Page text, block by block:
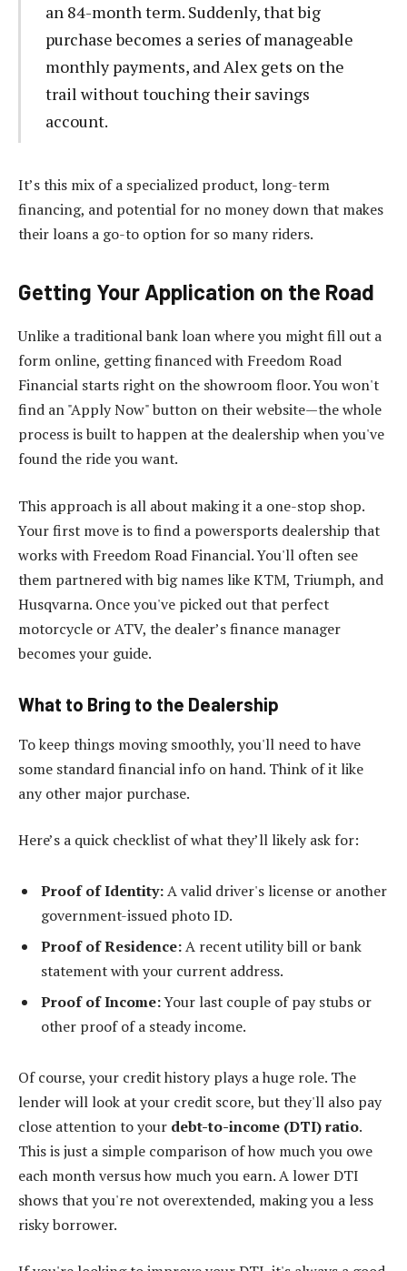
an 84-month term. Suddenly, that big
purchase becomes a series of manageable
monthly payments, and Alex gets on the
trail without touching their savings
account.
It’s this mix of a specialized product, long-term
financing, and potential for no money down that makes
their loans a go-to option for so many riders.
Getting Your Application on the Road
Unlike a traditional bank loan where you might fill out a
form online, getting financed with Freedom Road
Financial starts right on the showroom floor. You won't
find an "Apply Now" button on their website—the whole
process is built to happen at the dealership when you've
found the ride you want.
This approach is all about making it a one-stop shop.
Your first move is to find a powersports dealership that
works with Freedom Road Financial. You'll often see
them partnered with big names like KTM, Triumph, and
Husqvarna. Once you've picked out that perfect
motorcycle or ATV, the dealer’s finance manager
becomes your guide.
What to Bring to the Dealership
To keep things moving smoothly, you'll need to have
some standard financial info on hand. Think of it like
any other major purchase.
Here’s a quick checklist of what they’ll likely ask for:
Proof of Identity:A valid driver's license or another
government-issued photo ID.
Proof of Residence:A recent utility bill or bank
statement with your current address.
Proof of Income:Your last couple of pay stubs or
other proof of a steady income.
Of course, your credit history plays a huge role. The
lender will look at your credit score, but they'll also pay
close attention to your debt-to-income (DTI) ratio.
This is just a simple comparison of how much you owe
each month versus how much you earn. A lower DTI
shows that you're not overextended, making you a less
risky borrower.